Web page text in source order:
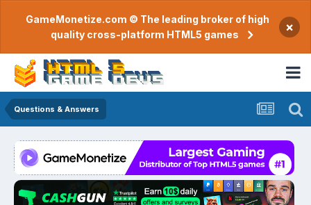
GameMonetize.com © The leading broker of high
quality cross-platform HTML5 games
×
Questions & Answers